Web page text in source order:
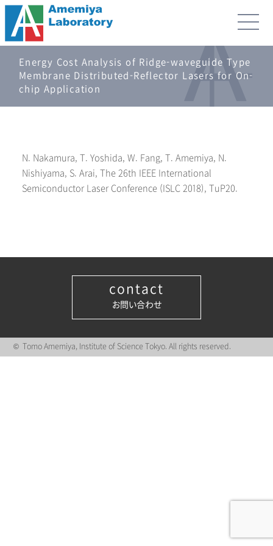
Energy Cost Analysis of Ridge-waveguide Type
Membrane Distributed-Reflector Lasers for On-
chip Application
N. Nakamura, T. Yoshida, W. Fang, T. Amemiya, N.
Nishiyama, S. Arai, The 26th IEEE International
Semiconductor Laser Conference (ISLC 2018), TuP20.
contact
お問い合わせ
© Tomo Amemiya, Institute of Science Tokyo. All rights reserved.